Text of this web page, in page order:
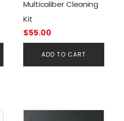
Multicaliber Cleaning
Kit
$55.00
ADD TO CART